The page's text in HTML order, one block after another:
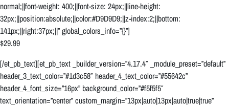
normal;||font-weight: 400;||font-size: 24px;||line-height:
32px;||position:absolute;||color:#D9D9D9;||z-index:2;||bottom:
141px;||right:37px;||” global_colors_info=”{}”]
$29.99
[/et_pb_text][et_pb_text _builder_version=”4.17.4″ _module_preset=”default”
header_3_text_color=”#1d3c58″ header_4_text_color=”#55642c”
header_4_font_size=”16px” background_color=”#f5f5f5″
text_orientation=”center” custom_margin=”13px|auto|13px|auto|true|true”